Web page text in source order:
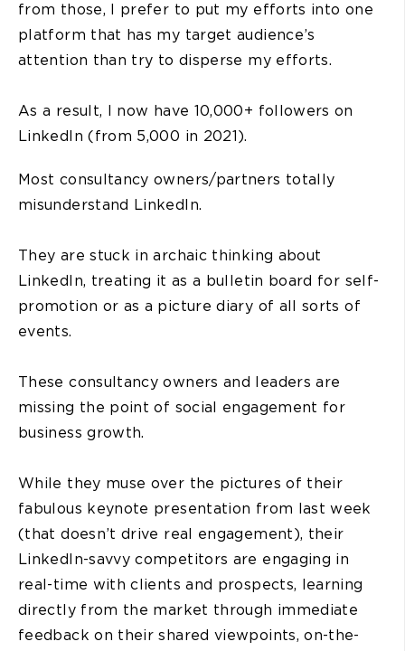
from those, I prefer to put my efforts into one
platform that has my target audience’s
attention than try to disperse my efforts.
As a result, I now have 10,000+ followers on
LinkedIn (from 5,000 in 2021).
Most consultancy owners/partners totally
misunderstand LinkedIn.
They are stuck in archaic thinking about
LinkedIn, treating it as a bulletin board for self-
promotion or as a picture diary of all sorts of
events.
These consultancy owners and leaders are
missing the point of social engagement for
business growth.
While they muse over the pictures of their
fabulous keynote presentation from last week
(that doesn’t drive real engagement), their
LinkedIn-savvy competitors are engaging in
real-time with clients and prospects, learning
directly from the market through immediate
feedback on their shared viewpoints, on-the-